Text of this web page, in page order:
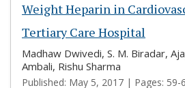
Weight Heparin in
Tertiary Care Hospital
Madhaw Dwivedi, S. M. Biradar,
Ambali, Rishu Sharma
Published: May 5, 2017 | Pages: